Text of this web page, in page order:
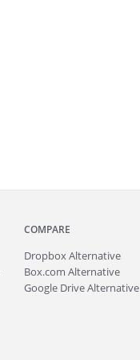
COMPARE
Dropbox Alternative
Box.com Alternative
Google Drive Alternative